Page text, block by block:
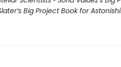
Big Project Book for